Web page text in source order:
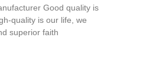
Good quality is
quality is our life, we
superior faith